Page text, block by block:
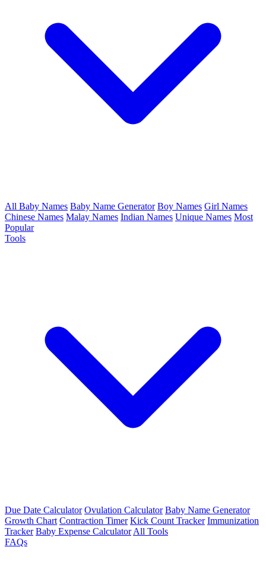
All Baby Names Baby Name Generator Boy Names Girl Names
Chinese Names Malay Names Indian Names Unique Names Most
Popular
Tools
Due Date Calculator Ovulation Calculator Baby Name Generator
Growth Chart Contraction Timer Kick Count Tracker Immunization
Tracker Baby Expense Calculator All Tools
FAQs